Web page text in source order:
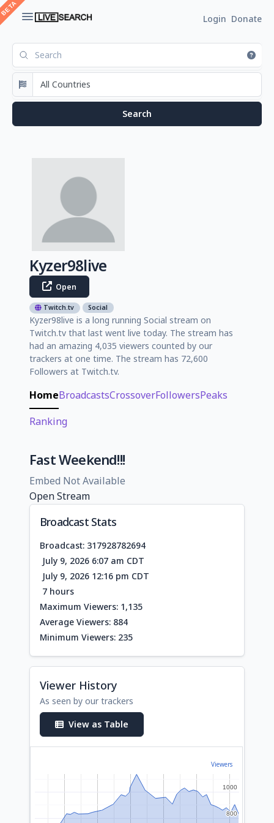
Login Donate
Kyzer98live
Open
Twitch.tv Social
Kyzer98live is a long running Social stream on
Twitch.tv that last went live today. The stream has
had an amazing 4,035 viewers counted by our
trackers at one time. The stream has 72,600
Followers at Twitch.tv.
HomeBroadcastsCrossoverFollowersPeaks
Ranking
Fast Weekend!!!
Embed Not Available
Open Stream
Broadcast Stats
Broadcast: 317928782694
July 9, 2026 6:07 am CDT
July 9, 2026 12:16 pm CDT
7 hours
Maximum Viewers: 1,135
Average Viewers: 884
Minimum Viewers: 235
Viewer History
As seen by our trackers
View as Table
Viewers
800
800
1000
1000